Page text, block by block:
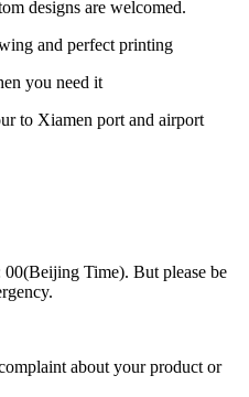
designs are welcomed.
and perfect printing
you need it
to Xiamen port and airport
Time). But please be
about your product or